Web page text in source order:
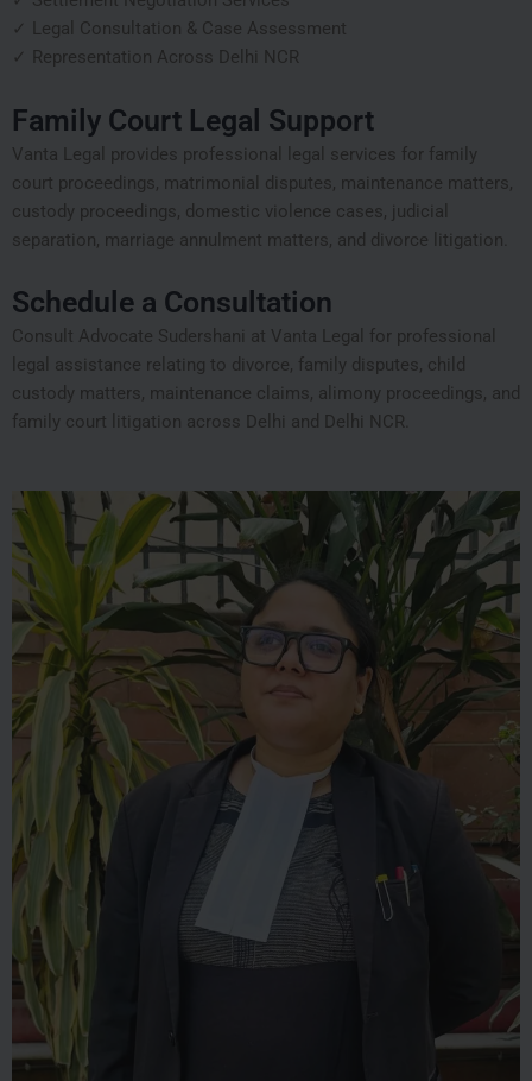
✓ Legal Consultation & Case Assessment
✓ Representation Across Delhi NCR
Family Court Legal Support
Vanta Legal provides professional legal services for family
court proceedings, matrimonial disputes, maintenance matters,
custody proceedings, domestic violence cases, judicial
separation, marriage annulment matters, and divorce litigation.
Schedule a Consultation
Consult Advocate Sudershani at Vanta Legal for professional
legal assistance relating to divorce, family disputes, child
custody matters, maintenance claims, alimony proceedings, and
family court litigation across Delhi and Delhi NCR.